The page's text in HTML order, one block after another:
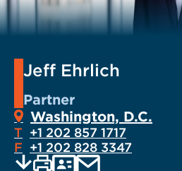
Jeff Ehrlich
Partner
Washington, D.C.
T +1 202 857 1717
F +1 202 828 3347
EMAIL